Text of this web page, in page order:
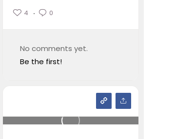
4 0
No comments yet.
Be the first!